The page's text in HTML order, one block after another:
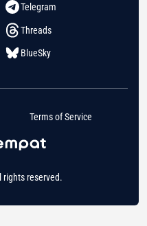
Telegram
Threads
BlueSky
reserved.
Terms of Service